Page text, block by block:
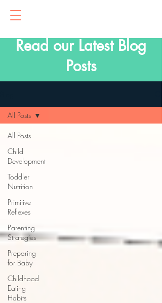
Read our Latest Blog
Posts
All Posts
Child
Development
Toddler
Nutrition
Primitive
Reflexes
Parenting
Strategies
Preparing
for Baby
Childhood
Eating
Habits
All Posts